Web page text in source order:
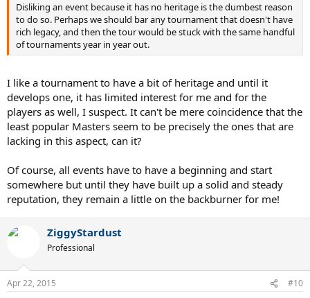
Disliking an event because it has no heritage is the dumbest reason
to do so. Perhaps we should bar any tournament that doesn't have
rich legacy, and then the tour would be stuck with the same handful
of tournaments year in year out.
I like a tournament to have a bit of heritage and until it
develops one, it has limited interest for me and for the
players as well, I suspect. It can't be mere coincidence that the
least popular Masters seem to be precisely the ones that are
lacking in this aspect, can it?
Of course, all events have to have a beginning and start
somewhere but until they have built up a solid and steady
reputation, they remain a little on the backburner for me!
ZiggyStardust
Professional
Apr 22, 2015 #10